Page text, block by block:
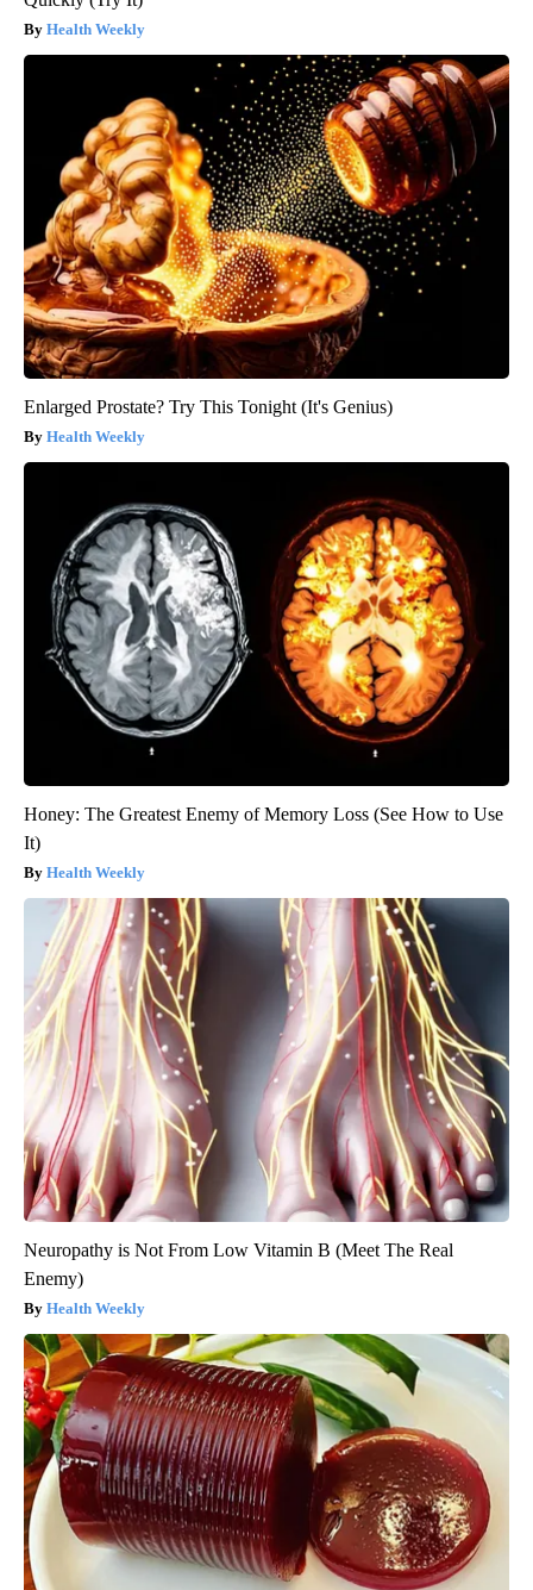
Health Weekly
Enlarged Prostate? Try This Tonight (It's Genius)
Health Weekly
Honey: The Greatest Enemy of Memory Loss (See How to Use
It)
Health Weekly
Neuropathy is Not From Low Vitamin B (Meet The Real
Enemy)
Health Weekly